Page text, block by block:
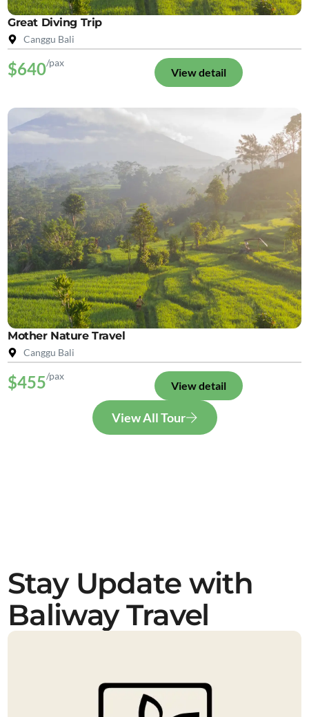
Great Diving Trip
Canggu Bali
$640/pax
View detail
Mother Nature Travel
Canggu Bali
$455/pax
View detail
View All Tour
Stay Update with
Baliway Travel